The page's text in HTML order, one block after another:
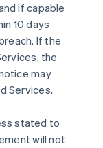
if capable
10 days
If the
the
may
Services.
stated to
will not